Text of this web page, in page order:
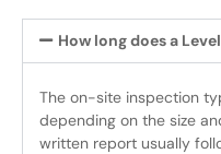
How long does a
The on-site inspection
depending on the size
written report usually